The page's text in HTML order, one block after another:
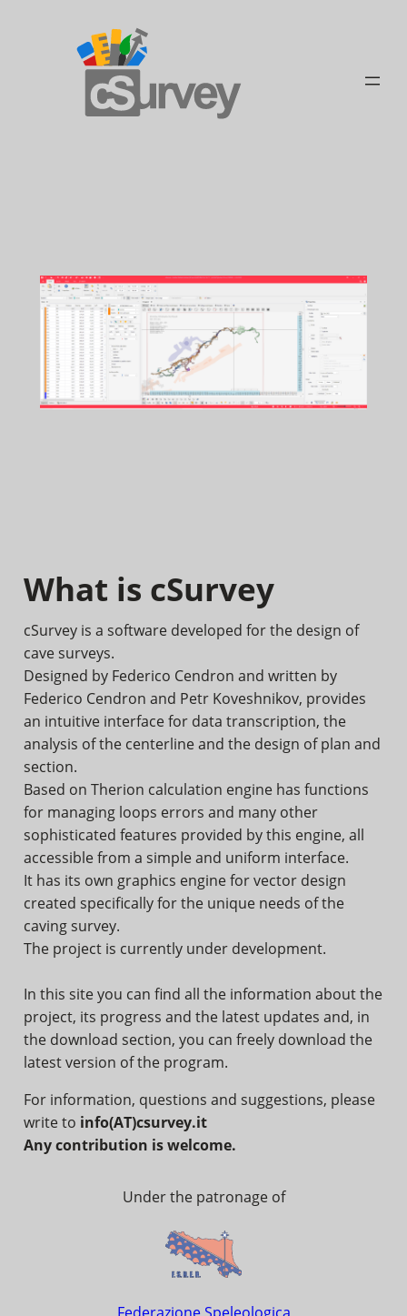
What is cSurvey
cSurvey is a software developed for the design of
cave surveys.
Designed by Federico Cendron and written by
Federico Cendron and Petr Koveshnikov, provides
an intuitive interface for data transcription, the
analysis of the centerline and the design of plan and
section.
Based on Therion calculation engine has functions
for managing loops errors and many other
sophisticated features provided by this engine, all
accessible from a simple and uniform interface.
It has its own graphics engine for vector design
created specifically for the unique needs of the
caving survey.
The project is currently under development.
In this site you can find all the information about the
project, its progress and the latest updates and, in
the download section, you can freely download the
latest version of the program.
For information, questions and suggestions, please
write to info(AT)csurvey.it
Any contribution is welcome.
Under the patronage of
Federazione Speleologica